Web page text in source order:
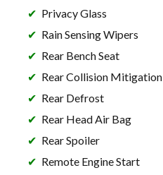
Privacy Glass
Rain Sensing Wipers
Rear Bench Seat
Rear Collision Mitigation
Rear Defrost
Rear Head Air Bag
Rear Spoiler
Remote Engine Start